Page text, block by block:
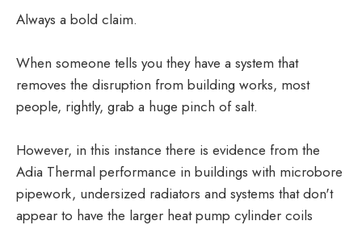
Always a bold claim.
When someone tells you they have a system that
removes the disruption from building works, most
people, rightly, grab a huge pinch of salt.
However, in this instance there is evidence from the
Adia Thermal performance in buildings with microbore
pipework, undersized radiators and systems that don't
appear to have the larger heat pump cylinder coils